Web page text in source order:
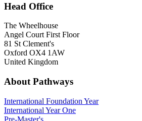
Head Office
The Wheelhouse
Angel Court First Floor
81 St Clement's
Oxford OX4 1AW
United Kingdom
About Pathways
International Foundation Year
International Year One
Pre-Master's